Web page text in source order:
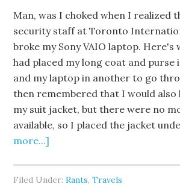
Man, was I choked when I realized
security staff at Toronto
broke my Sony VAIO laptop. Here's
had placed my long coat and
and my laptop in another to go
then remembered that I would also
my suit jacket, but there were no
available, so I placed the jacket
more...]
Filed Under:Rants,Travels